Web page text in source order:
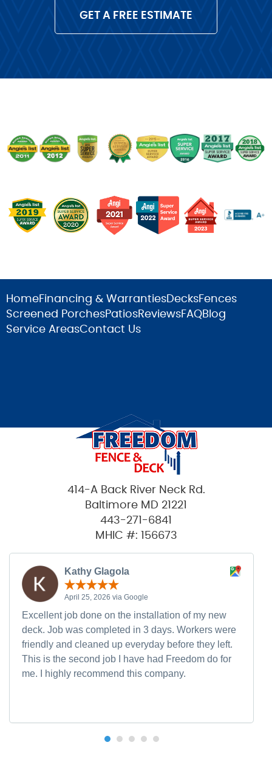
GET A FREE ESTIMATE
HomeFinancing & WarrantiesDecksFences
Screened PorchesPatiosReviewsFAQBlog
Service AreasContact Us
414-A Back River Neck Rd.
Baltimore MD 21221
443-271-6841
MHIC #: 156673
Kathy Glagola
April 25, 2026 via Google
Excellent job done on the installation of my new
deck. Job was completed in 3 days. Workers were
friendly and cleaned up everyday before they left.
This is the second job I have had Freedom do for
me. I highly recommend this company.